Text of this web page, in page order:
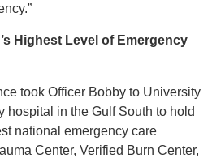
Highest Level of Emergency
took Officer Bobby to University
hospital in the Gulf South to hold
national emergency care
Center, Verified Burn Center,